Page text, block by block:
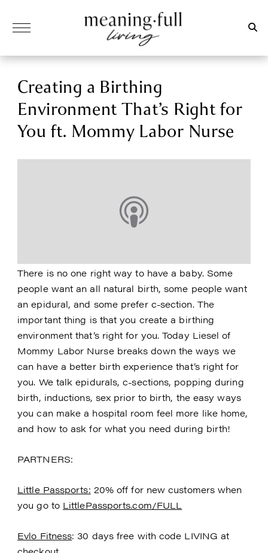
Creating a Birthing
Environment That’s Right for
You ft. Mommy Labor Nurse
There is no one right way to have a baby. Some
people want an all natural birth, some people want
an epidural, and some prefer c-section. The
important thing is that you create a birthing
environment that’s right for you. Today Liesel of
Mommy Labor Nurse breaks down the ways we
can have a better birth experience that’s right for
you. We talk epidurals, c-sections, popping during
birth, inductions, sex prior to birth, the easy ways
you can make a hospital room feel more like home,
and how to ask for what you need during birth!
PARTNERS:
Little Passports: 20% off for new customers when
you go to LittlePassports.com/FULL
Evlo Fitness: 30 days free with code LIVING at